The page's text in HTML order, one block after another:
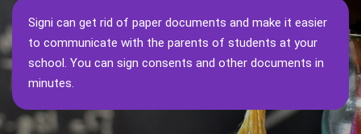
Signi can get rid of paper documents and make it easier
to communicate with the parents of students at your
school. You can sign consents and other documents in
minutes.